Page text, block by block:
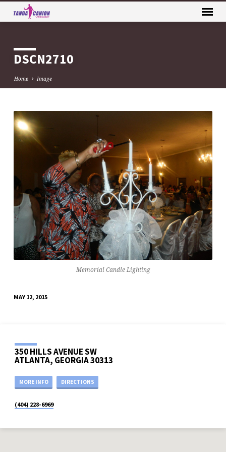
DSCN2710
Home Image
DSCN2710
Memorial Candle Lighting
MAY 12, 2015
350 HILLS AVENUE SW
ATLANTA, GEORGIA 30313
MORE INFO DIRECTIONS
(404) 228-6969